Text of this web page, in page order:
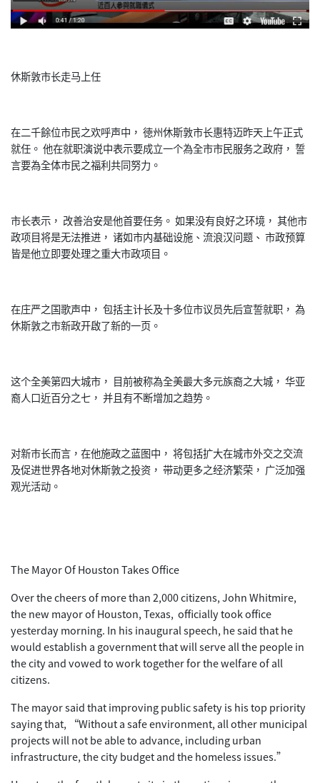
休斯敦市长走马上任
在二千餘位市民之欢呼声中， 徳州休斯敦市长惠特迈昨天上午正式
就任。 他在就职演说中表示要成立一个為全市市民服务之政府， 誓
言要為全体市民之福利共同努力。
市长表示， 改善治安是他首要任务。 如果没有良好之环境， 其他市
政项目将是无法推进， 诸如市内基础设施、流浪汉问题、 市政预算
皆是他立即要处理之重大市政项目。
在庄严之国歌声中， 包括主计长及十多位市议员先后宣誓就职， 為
休斯敦之市新政开啟了新的一页。
这个全美第四大城市， 目前被称為全美最大多元族裔之大城， 华亚
裔人口近百分之七， 并且有不断增加之趋势。
对新巿长而言，在他施政之蓝图中， 将包括扩大在城市外交之交流
及促进世界各地对休斯敦之投资， 带动更多之经济繁荣， 广泛加强
观光活动。
The Mayor Of Houston Takes Office
Over the cheers of more than 2,000 citizens, John Whitmire,
the new mayor of Houston, Texas, officially took office
yesterday morning. In his inaugural speech, he said that he
would establish a government that will serve all the people in
the city and vowed to work together for the welfare of all
citizens.
The mayor said that improving public safety is his top priority
saying that, “Without a safe environment, all other municipal
projects will not be able to advance, including urban
infrastructure, the city budget and the homeless issues.”